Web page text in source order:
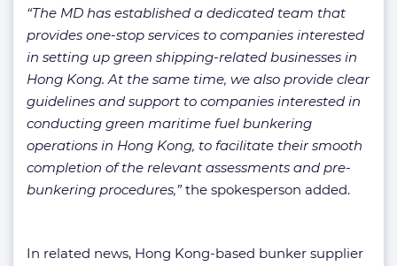
“The MD has established a dedicated team that
provides one-stop services to companies interested
in setting up green shipping-related businesses in
Hong Kong. At the same time, we also provide clear
guidelines and support to companies interested in
conducting green maritime fuel bunkering
operations in Hong Kong, to facilitate their smooth
completion of the relevant assessments and pre-
bunkering procedures,”the spokesperson added.
In related news, Hong Kong-based bunker supplier